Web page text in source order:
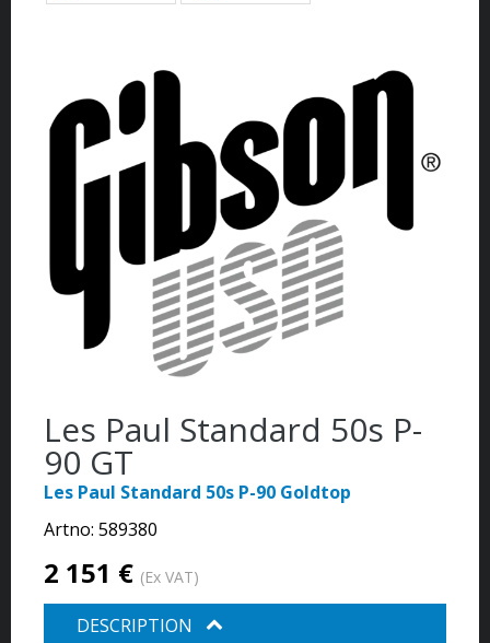
Les Paul Standard 50s P-
90 GT
Les Paul Standard 50s P-90 Goldtop
Artno: 589380
2 151 € (Ex VAT)
DESCRIPTION